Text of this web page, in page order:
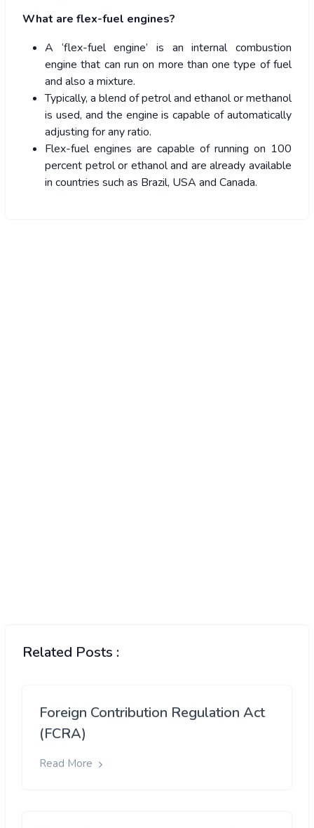
What are flex-fuel engines?
A ‘flex-fuel engine’ is an internal combustion
engine that can run on more than one type of fuel
and also a mixture.
Typically, a blend of petrol and ethanol or methanol
is used, and the engine is capable of automatically
adjusting for any ratio.
Flex-fuel engines are capable of running on 100
percent petrol or ethanol and are already available
in countries such as Brazil, USA and Canada.
Related Posts :
Foreign Contribution Regulation Act
(FCRA)
Read More